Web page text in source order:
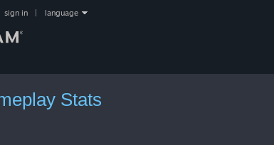
sign in language
Stats